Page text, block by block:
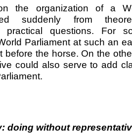
the organization of a
suddenly from
practical questions. For
Parliament at such an
before the horse. On the
could also serve to add
doing without